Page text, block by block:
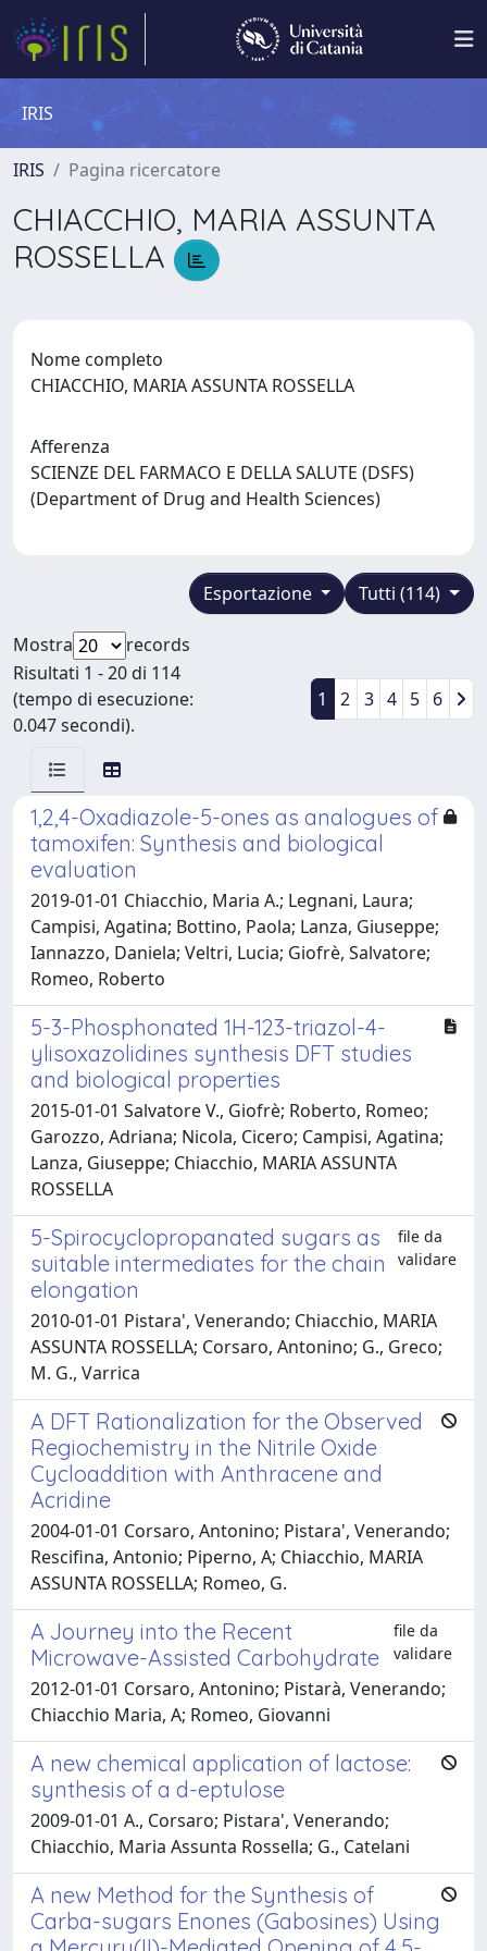
IRIS
IRIS Pagina ricercatore
CHIACCHIO, MARIA ASSUNTA
ROSSELLA
Nome completo
CHIACCHIO, MARIA ASSUNTA ROSSELLA
Afferenza
SCIENZE DEL FARMACO E DELLA SALUTE (DSFS)
(Department of Drug and Health Sciences)
Tutti (114)
Esportazione
Mostra
records
Risultati 1 - 20 di 114
(tempo di esecuzione:
0.047 secondi).
1 2 3 4 5 6
1,2,4-Oxadiazole-5-ones as analogues of
tamoxifen: Synthesis and biological
evaluation
2019-01-01 Chiacchio, Maria A.; Legnani, Laura;
Campisi, Agatina; Bottino, Paola; Lanza, Giuseppe;
Iannazzo, Daniela; Veltri, Lucia; Giofrè, Salvatore;
Romeo, Roberto
5-3-Phosphonated 1H-123-triazol-4-
ylisoxazolidines synthesis DFT studies
and biological properties
2015-01-01 Salvatore V., Giofrè; Roberto, Romeo;
Garozzo, Adriana; Nicola, Cicero; Campisi, Agatina;
Lanza, Giuseppe; Chiacchio, MARIA ASSUNTA
ROSSELLA
5-Spirocyclopropanated sugars as
suitable intermediates for the chain
elongation
file da
validare
2010-01-01 Pistara', Venerando; Chiacchio, MARIA
ASSUNTA ROSSELLA; Corsaro, Antonino; G., Greco;
M. G., Varrica
A DFT Rationalization for the Observed
Regiochemistry in the Nitrile Oxide
Cycloaddition with Anthracene and
Acridine
2004-01-01 Corsaro, Antonino; Pistara', Venerando;
Rescifina, Antonio; Piperno, A; Chiacchio, MARIA
ASSUNTA ROSSELLA; Romeo, G.
A Journey into the Recent
Microwave-Assisted Carbohydrate
file da
validare
2012-01-01 Corsaro, Antonino; Pistarà, Venerando;
Chiacchio Maria, A; Romeo, Giovanni
A new chemical application of lactose:
synthesis of a d-eptulose
2009-01-01 A., Corsaro; Pistara', Venerando;
Chiacchio, Maria Assunta Rossella; G., Catelani
A new Method for the Synthesis of
Carba-sugars Enones (Gabosines) Using